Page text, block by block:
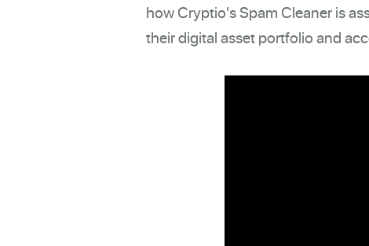
how Cryptio's Spam Cleaner is
their digital asset portfolio and